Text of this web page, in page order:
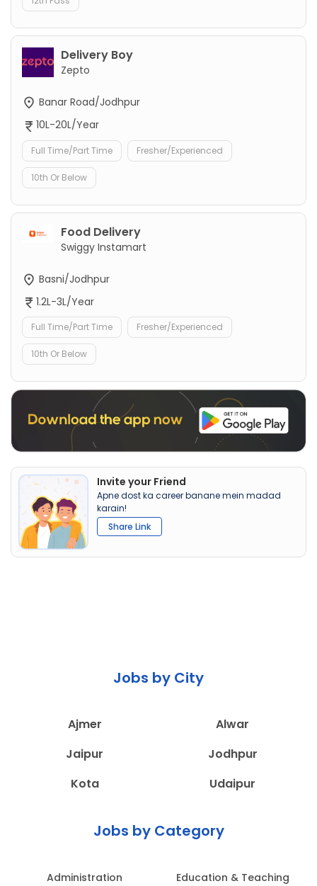
Delivery Boy
Zepto
Banar Road/Jodhpur
10L-20L/Year
Full Time/Part Time Fresher/Experienced
10th Or Below
Food Delivery
Swiggy Instamart
Basni/Jodhpur
1.2L-3L/Year
Full Time/Part Time Fresher/Experienced
10th Or Below
Invite your Friend
Apne dost ka career banane mein madad
karain!
Share Link
Jobs by City
Ajmer
Alwar
Jaipur
Jodhpur
Kota
Udaipur
Jobs by Category
Administration Education & Teaching